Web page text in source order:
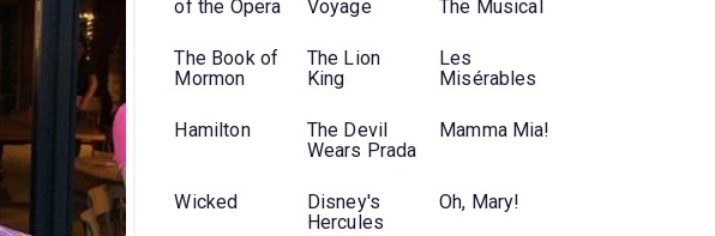
of the Opera
Voyage
The Musical
The Book of
Mormon
The Lion
King
Les
Misérables
Hamilton
The Devil
Wears Prada
Mamma Mia!
Wicked
Disney's
Hercules
Oh, Mary!